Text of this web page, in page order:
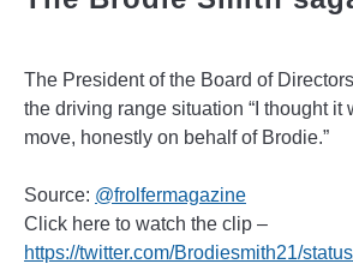
The President of the Board of
the driving range situation “I thought it
move, honestly on behalf of Brodie.”
Source: @frolfermagazine
Click here to watch the clip –
https://twitter.com/Brodiesmith21/